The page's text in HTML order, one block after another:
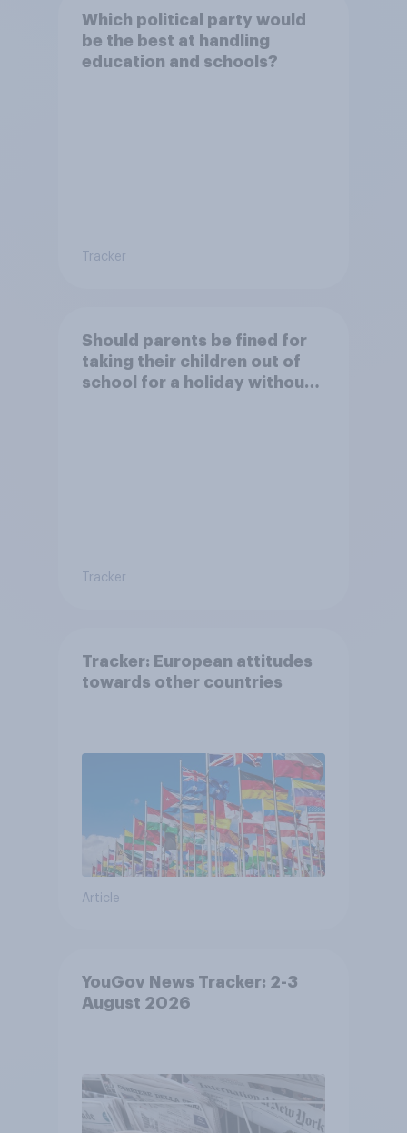
Which political party would
be the best at handling
education and schools?
Tracker
Should parents be fined for
taking their children out of
school for a holiday without
Tracker
Tracker: European attitudes
towards other countries
Article
YouGov News Tracker: 2-3
August 2026